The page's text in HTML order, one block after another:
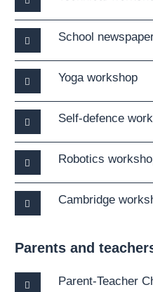
School
Yoga workshop
Self-defence
Robotics
Cambridge
Parents and
Parent-Teacher